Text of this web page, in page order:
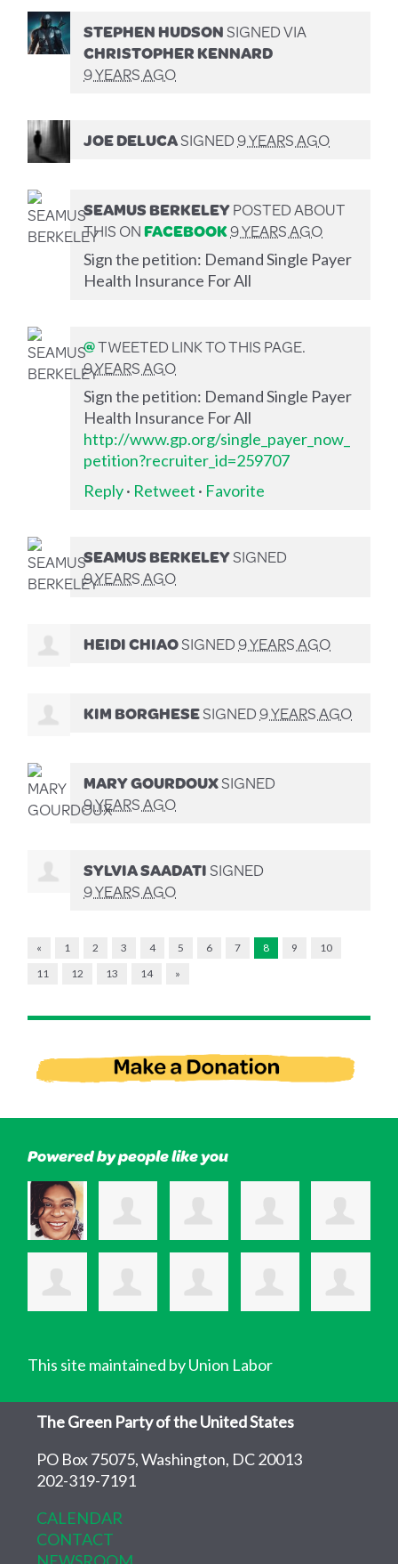
STEPHEN HUDSONSIGNED VIA
CHRISTOPHER KENNARD
9 YEARS AGO
JOE DELUCASIGNED9 YEARS AGO
SEAMUS BERKELEYPOSTED ABOUT
THIS ONFACEBOOK9 YEARS AGO
Sign the petition: Demand Single Payer
Health Insurance For All
@TWEETED LINK TO THIS PAGE.
9 YEARS AGO
Sign the petition: Demand Single Payer
Health Insurance For All
http://www.gp.org/single_payer_now_
petition?recruiter_id=259707
Reply· Retweet · Favorite
SEAMUS BERKELEYSIGNED
9 YEARS AGO
HEIDI CHIAOSIGNED9 YEARS AGO
KIM BORGHESESIGNED9 YEARS AGO
MARY GOURDOUXSIGNED
9 YEARS AGO
SYLVIA SAADATISIGNED
9 YEARS AGO
« 1 2 3 4 5 6 7 8 9
10
11
12 13 14 »
Powered by people like you
This site maintained by Union Labor
The Green Party of the United States
PO Box 75075, Washington, DC 20013
202-319-7191
CALENDAR
CONTACT